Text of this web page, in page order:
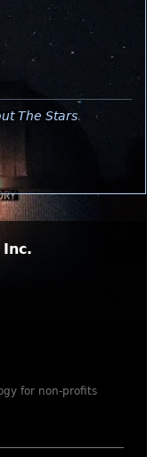
The Stars.
for non-profits